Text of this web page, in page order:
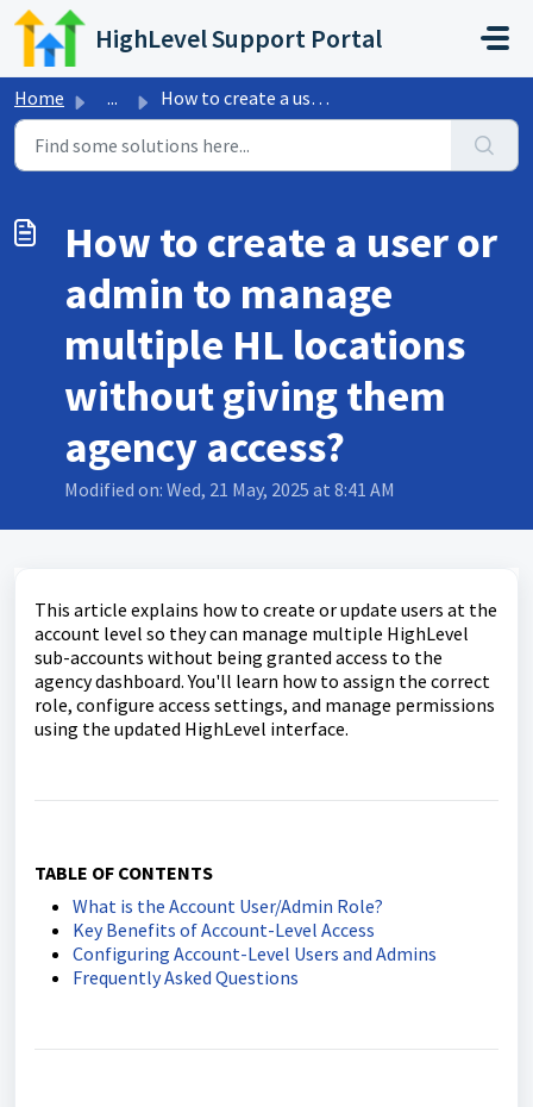
Skip to main content
HighLevel Support Portal
Home ... How to create a user or admin to manage multiple HL locat...
How to create a user or
admin to manage
multiple HL locations
without giving them
agency access?
Modified on: Wed, 21 May, 2025 at 8:41 AM
This article explains how to create or update users at the
account level so they can manage multiple HighLevel
sub-accounts without being granted access to the
agency dashboard. You'll learn how to assign the correct
role, configure access settings, and manage permissions
using the updated HighLevel interface.
TABLE OF CONTENTS
What is the Account User/Admin Role?
Key Benefits of Account-Level Access
Configuring Account-Level Users and Admins
Frequently Asked Questions